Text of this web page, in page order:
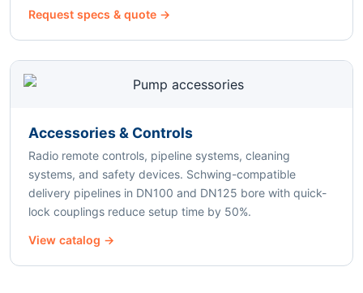
Request specs & quote →
Accessories & Controls
Radio remote controls, pipeline systems, cleaning
systems, and safety devices. Schwing-compatible
delivery pipelines in DN100 and DN125 bore with quick-
lock couplings reduce setup time by 50%.
View catalog →